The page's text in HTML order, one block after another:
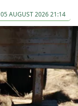
05 AUGUST 2026 21:14